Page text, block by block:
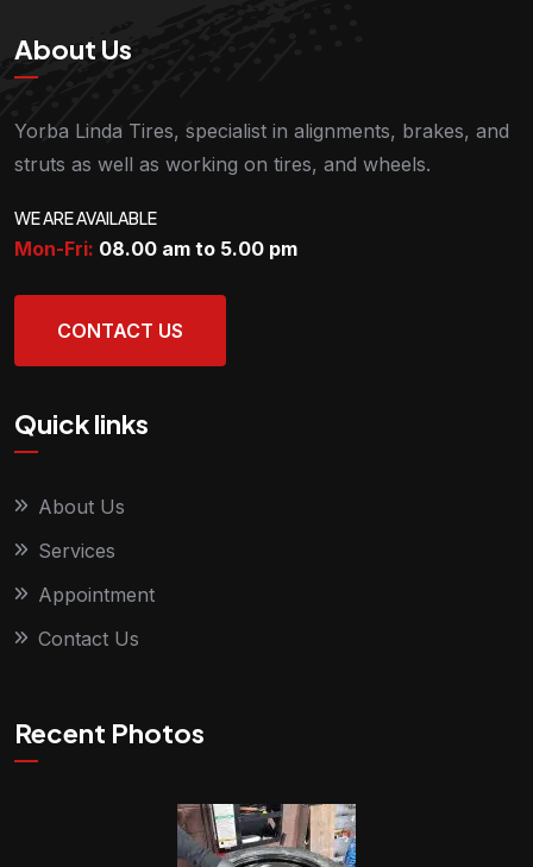
About Us
Yorba Linda Tires, specialist in alignments, brakes, and
struts as well as working on tires, and wheels.
WE ARE AVAILABLE
Mon-Fri: 08.00 am to 5.00 pm
CONTACT US
Quick links
About Us
Services
Appointment
Contact Us
Recent Photos